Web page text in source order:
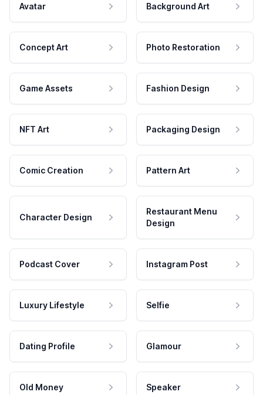
Avatar Background Art
Concept Art Photo Restoration
Game Assets Fashion Design
NFT Art Packaging Design
Comic Creation Pattern Art
Character Design
Restaurant Menu
Design
Podcast Cover Instagram Post
Luxury Lifestyle Selfie
Dating Profile Glamour
Old Money Speaker